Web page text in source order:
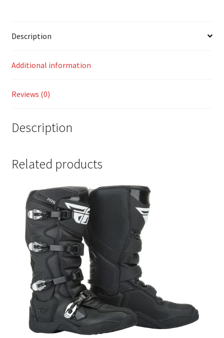
Description
Additional information
Reviews (0)
Description
Related products